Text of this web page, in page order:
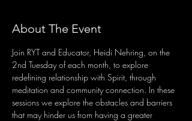
About The Event
Join RYT and Educator, Heidi Nehring, on the
2nd Tuesday of each month, to explore
redefining relationship with Spirit, through
meditation and community connection. In these
sessions we explore the obstacles and barriers
that may hinder us from having a greater